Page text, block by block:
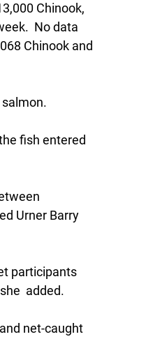
Chinook,
No data
Chinook and
fish entered
Urner Barry
participants
added.
net-caught